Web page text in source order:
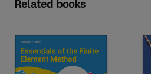
Related books